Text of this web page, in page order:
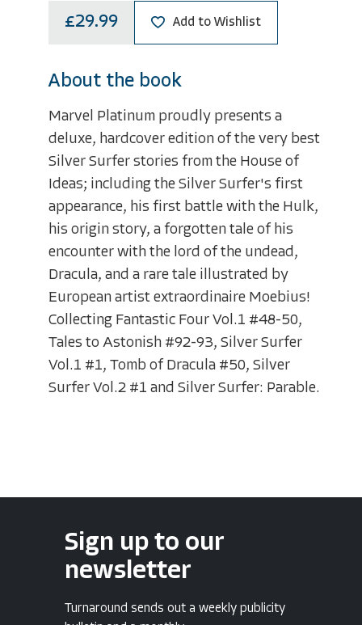
£29.99 Add to Wishlist
About the book
Marvel Platinum proudly presents a
deluxe, hardcover edition of the very best
Silver Surfer stories from the House of
Ideas; including the Silver Surfer's first
appearance, his first battle with the Hulk,
his origin story, a forgotten tale of his
encounter with the lord of the undead,
Dracula, and a rare tale illustrated by
European artist extraordinaire Moebius!
Collecting Fantastic Four Vol.1 #48-50,
Tales to Astonish #92-93, Silver Surfer
Vol.1 #1, Tomb of Dracula #50, Silver
Surfer Vol.2 #1 and Silver Surfer: Parable.
Sign up to our
newsletter
Turnaround sends out a weekly publicity